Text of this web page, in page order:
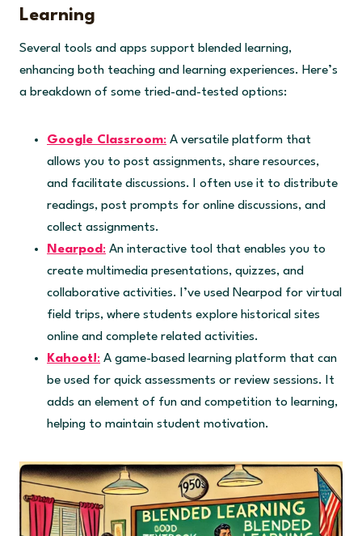
Learning
Several tools and apps support blended learning,
enhancing both teaching and learning experiences. Here’s
a breakdown of some tried-and-tested options:
Google Classroom: A versatile platform that
allows you to post assignments, share resources,
and facilitate discussions. I often use it to distribute
readings, post prompts for online discussions, and
collect assignments.
Nearpod : An interactive tool that enables you to
create multimedia presentations, quizzes, and
collaborative activities. I’ve used Nearpod for virtual
field trips, where students explore historical sites
online and complete related activities.
Kahoot!: A game-based learning platform that can
be used for quick assessments or review sessions. It
adds an element of fun and competition to learning,
helping to maintain student motivation.